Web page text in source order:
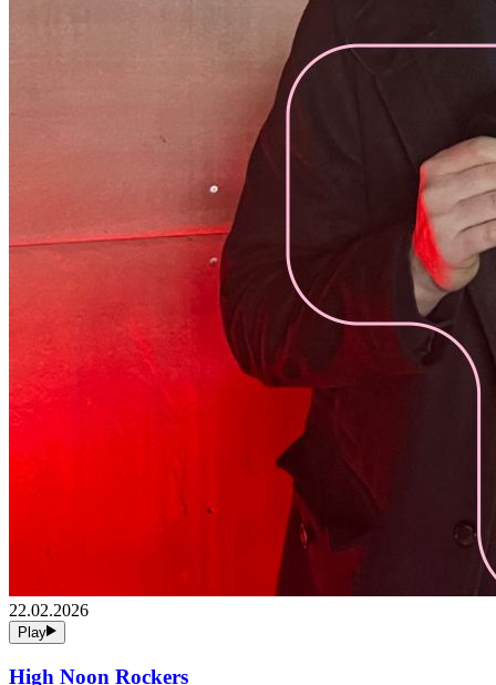
22.02.2026
Play
High Noon Rockers